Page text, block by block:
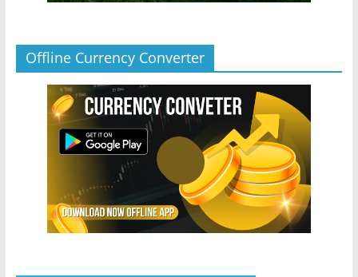
Offline Currency Converter